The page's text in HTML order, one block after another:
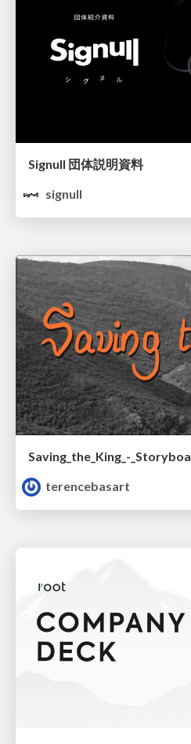
Signull 団体説明資料
signull
Saving_the_King_-
terencebasart